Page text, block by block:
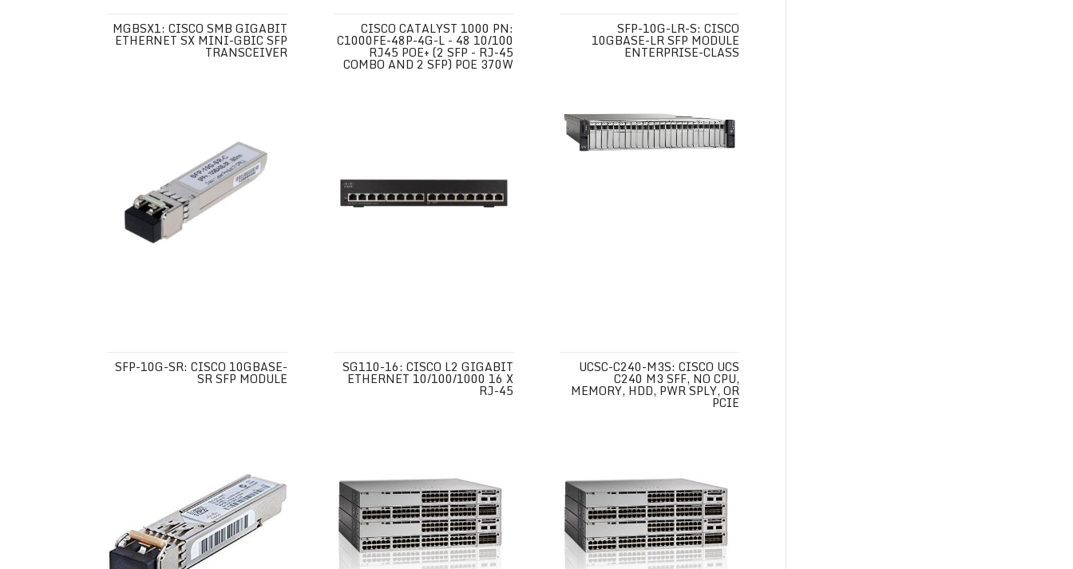
MGBSX1: CISCO SMB GIGABIT
ETHERNET SX MINI-GBIC SFP
TRANSCEIVER
CISCO CATALYST 1000 PN:
C1000FE-48P-4G-L - 48 10/100
RJ45 POE+ (2 SFP - RJ-45
COMBO AND 2 SFP) POE 370W
SFP-10G-LR-S: CISCO
10GBASE-LR SFP MODULE
ENTERPRISE-CLASS
SFP-10G-SR: CISCO 10GBASE-
SR SFP MODULE
SG110-16: CISCO L2 GIGABIT
ETHERNET 10/100/1000 16 X
RJ-45
UCSC-C240-M3S: CISCO UCS
C240 M3 SFF, NO CPU,
MEMORY, HDD, PWR SPLY, OR
PCIE